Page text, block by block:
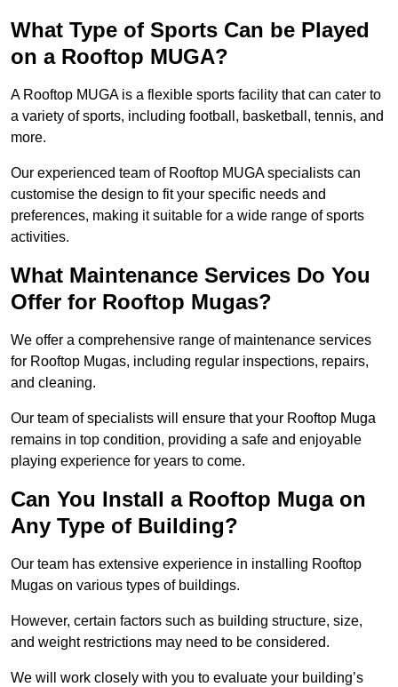
What Type of Sports Can be Played
on a Rooftop MUGA?
A Rooftop MUGA is a flexible sports facility that can cater to
a variety of sports, including football, basketball, tennis, and
more.
Our experienced team of Rooftop MUGA specialists can
customise the design to fit your specific needs and
preferences, making it suitable for a wide range of sports
activities.
What Maintenance Services Do You
Offer for Rooftop Mugas?
We offer a comprehensive range of maintenance services
for Rooftop Mugas, including regular inspections, repairs,
and cleaning.
Our team of specialists will ensure that your Rooftop Muga
remains in top condition, providing a safe and enjoyable
playing experience for years to come.
Can You Install a Rooftop Muga on
Any Type of Building?
Our team has extensive experience in installing Rooftop
Mugas on various types of buildings.
However, certain factors such as building structure, size,
and weight restrictions may need to be considered.
We will work closely with you to evaluate your building’s